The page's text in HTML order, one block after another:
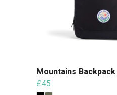
Mountains Backpack
£45